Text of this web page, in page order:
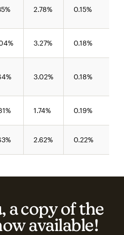
2.78% 0.15%
3.27% 0.18%
3.02% 0.18%
1.74% 0.19%
2.62% 0.22%
a copy of the
available!